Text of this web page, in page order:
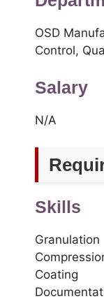
OSD
Control,
Salary
N/A
Skills
Granulation
Coating